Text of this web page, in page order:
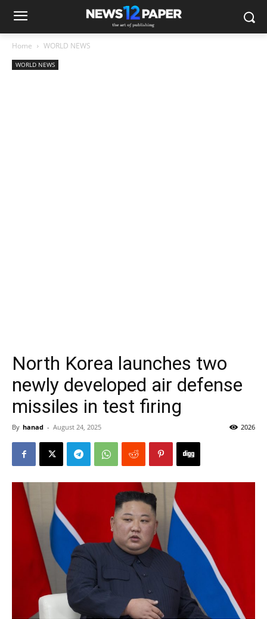
Home WORLD NEWS
WORLD NEWS
North Korea launches two
newly developed air defense
missiles in test firing
By hanad - August 24, 2025 2026